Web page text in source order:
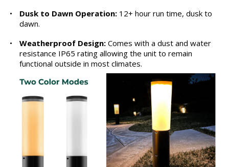
•
Dusk to Dawn Operation: 12+ hour run time, dusk to
dawn.
•
Weatherproof Design: Comes with a dust and water
resistance IP65 rating allowing the unit to remain
functional outside in most climates.